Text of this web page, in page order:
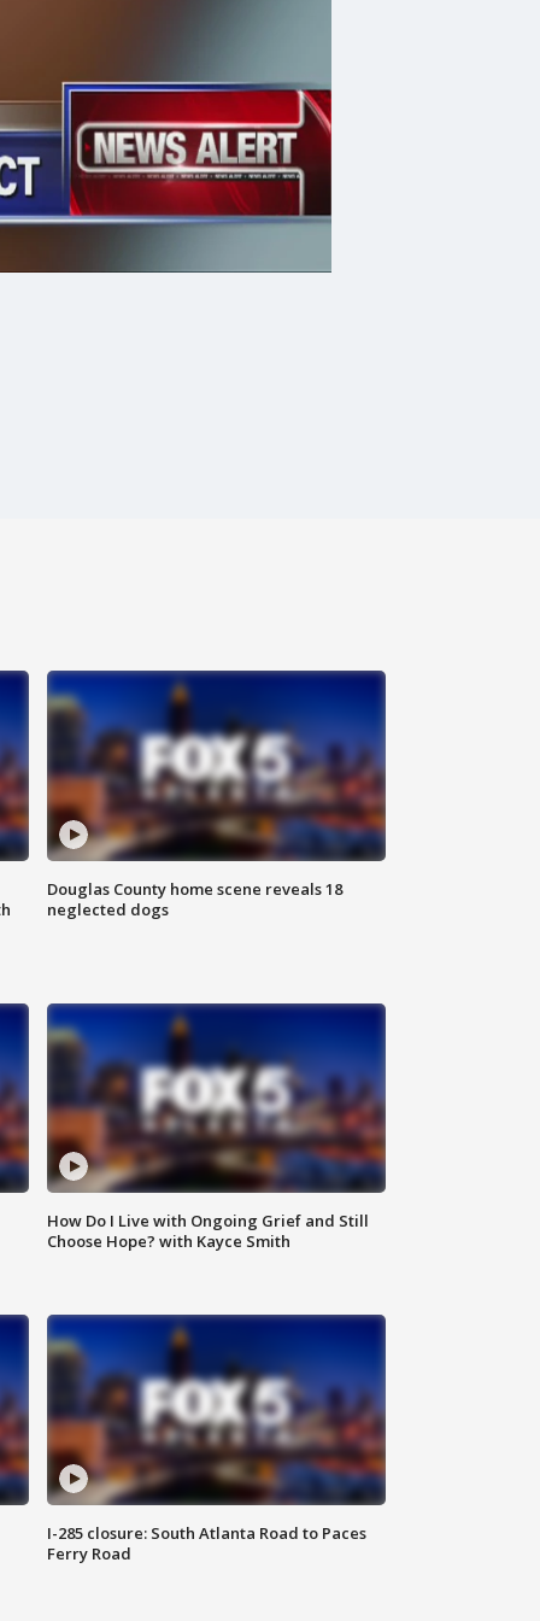
Douglas County home scene reveals 18
neglected dogs
How Do I Live with Ongoing Grief and Still
Choose Hope? with Kayce Smith
I-285 closure: South Atlanta Road to Paces
Ferry Road